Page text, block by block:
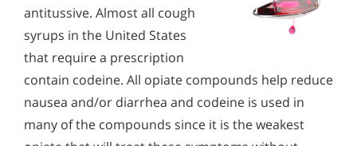
antitussive. Almost all cough
syrups in the United States
that require a prescription
contain codeine. All opiate compounds help reduce
nausea and/or diarrhea and codeine is used in
many of the compounds since it is the weakest